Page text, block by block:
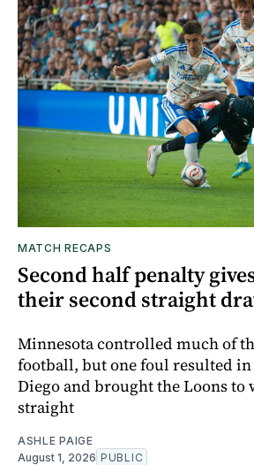
MATCH RECAPS
Second half penalty
their second straight
Minnesota controlled much of
football, but one foul resulted in
Diego and brought the Loons to
straight
ASHLE PAIGE
August 1, 2026 PUBLIC